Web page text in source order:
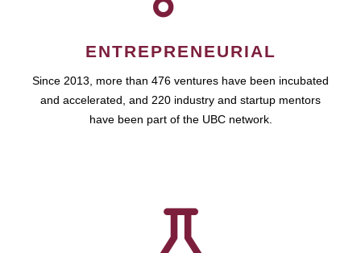
ENTREPRENEURIAL
Since 2013, more than 476 ventures have been incubated
and accelerated, and 220 industry and startup mentors
have been part of the UBC network.